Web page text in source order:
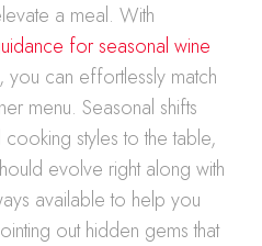
a meal. With
for seasonal wine
, you can effortlessly match
menu. Seasonal shifts
styles to the table,
evolve right along with
available to help you
out hidden gems that